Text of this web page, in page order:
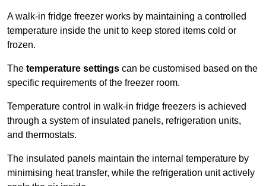
A walk-in fridge freezer works by maintaining a controlled
temperature inside the unit to keep stored items cold or
frozen.
The temperature settings can be customised based on the
specific requirements of the freezer room.
Temperature control in walk-in fridge freezers is achieved
through a system of insulated panels, refrigeration units,
and thermostats.
The insulated panels maintain the internal temperature by
minimising heat transfer, while the refrigeration unit actively